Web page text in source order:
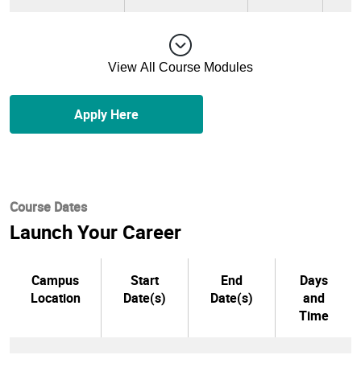
View All Course Modules
Apply Here
Course Dates
Launch Your Career
Campus
Location
Start
Date(s)
End
Date(s)
Days
and
Time